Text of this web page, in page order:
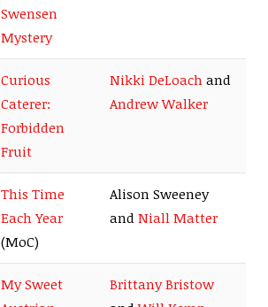
Swensen
Mystery
Curious
Caterer:
Forbidden
Fruit
Nikki DeLoach and
Andrew Walker
This Time
Each Year
(MoC)
Alison Sweeney
and Niall Matter
My Sweet
Brittany Bristow